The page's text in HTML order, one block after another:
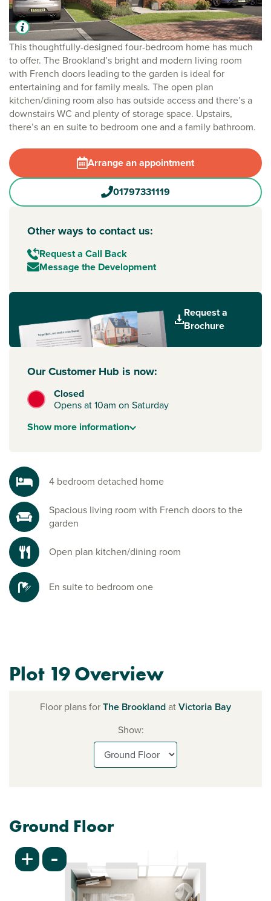
This thoughtfully-designed four-bedroom home has much
to offer. The Brookland’s bright and modern living room
with French doors leading to the garden is ideal for
entertaining and for family meals. The open plan
kitchen/dining room also has outside access and there’s a
downstairs WC and plenty of storage space. Upstairs,
there’s an en suite to bedroom one and a family bathroom.
Arrange an appointment
01797331119
Other ways to contact us:
Request a Call Back
Message the Development
Request a
Brochure
Our Customer Hub is now:
Closed
Opens at 10am on Saturday
Showmore information
4 bedroom detached home
Spacious living room with French doors to the
garden
Open plan kitchen/dining room
En suite to bedroom one
Plot 19 Overview
Floor plans forThe BrooklandatVictoria Bay
Show:
Ground Floor
+ -